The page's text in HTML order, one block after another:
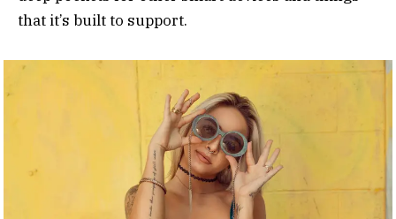
that it’s built to support.